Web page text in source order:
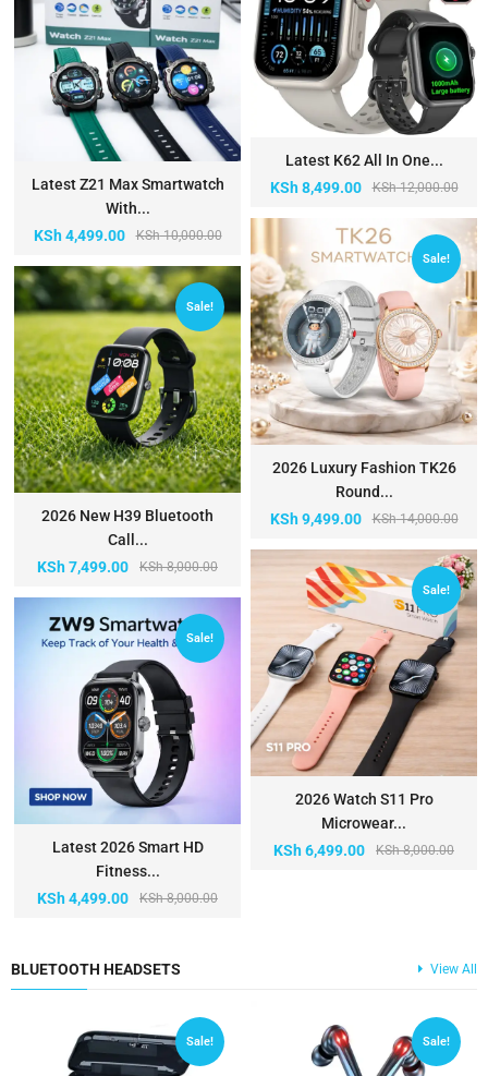
Latest Z21 Max Smartwatch
With...
KSh10,000.00
KSh4,499.00
Sale!
2026 New H39 Bluetooth
Call...
KSh8,000.00
KSh7,499.00
Sale!
Latest 2026 Smart HD
Fitness...
KSh8,000.00
KSh4,499.00
Latest K62 All In One...
KSh12,000.00
KSh8,499.00
Sale!
2026 Luxury Fashion TK26
Round...
KSh14,000.00
KSh9,499.00
Sale!
2026 Watch S11 Pro
Microwear...
KSh8,000.00
KSh6,499.00
BLUETOOTH HEADSETS View All
Sale! Sale!